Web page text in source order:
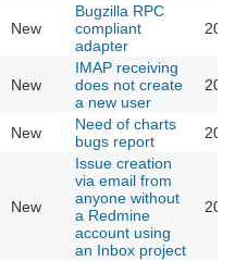
New
Bugzilla RPC
compliant
adapter
New
IMAP receiving
does not create
a new user
New
Need of charts
bugs report
New
Issue creation
via email from
anyone without
a Redmine
account using
an Inbox project